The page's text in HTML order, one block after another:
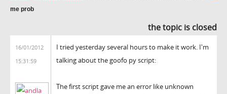
me prob
the topic is closed
16/01/2012
15:31:59
I tried yesterday several hours to make it work. I'm
talking about the goofo py script:
The first script gave me an error like unknown